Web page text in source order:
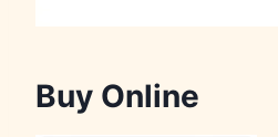
Buy Online